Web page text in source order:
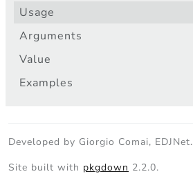
Usage
Arguments
Value
Examples
Developed by Giorgio Comai, EDJNet.
Site built with pkgdown 2.2.0.